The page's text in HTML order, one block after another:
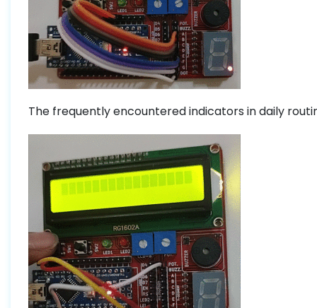
The frequently encountered indicators in daily